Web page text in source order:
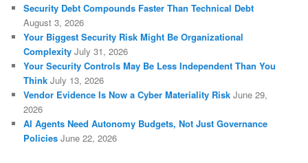
Security Debt Compounds Faster Than Technical Debt
August 3, 2026
Your Biggest Security Risk Might Be Organizational
Complexity July 31, 2026
Your Security Controls May Be Less Independent Than You
Think July 13, 2026
Vendor Evidence Is Now a Cyber Materiality Risk June 29,
2026
AI Agents Need Autonomy Budgets, Not Just Governance
Policies June 22, 2026